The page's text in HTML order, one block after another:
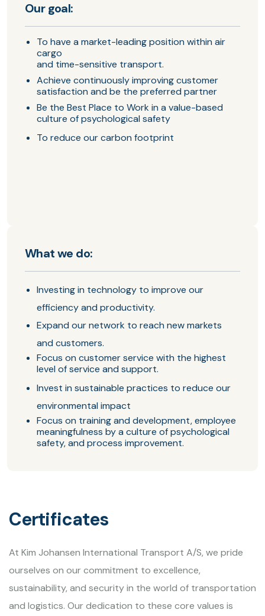
Our goal:
To have a market-leading position within air
cargo
and time-sensitive transport.
Achieve continuously improving customer
satisfaction and be the preferred partner
Be the Best Place to Work in a value-based
culture of psychological safety
To reduce our carbon footprint
What we do:
Investing in technology to improve our
efficiency and productivity.
Expand our network to reach new markets
and customers.
Focus on customer service with the highest
level of service and support.
Invest in sustainable practices to reduce our
environmental impact
Focus on training and development, employee
meaningfulness by a culture of psychological
safety, and process improvement.
Certificates
At Kim Johansen International Transport A/S, we pride
ourselves on our commitment to excellence,
sustainability, and security in the world of transportation
and logistics. Our dedication to these core values is